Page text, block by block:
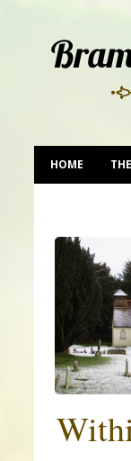
HOME